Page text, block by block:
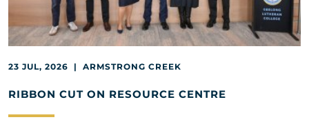
23 JUL, 2026 | ARMSTRONG CREEK
RIBBON CUT ON RESOURCE CENTRE